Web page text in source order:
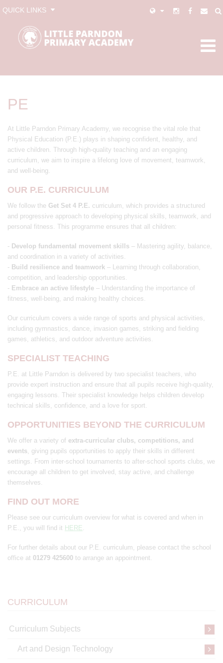
QUICK LINKS
PE
At Little Parndon Primary Academy, we recognise the vital role that
Physical Education (P.E.) plays in shaping confident, healthy, and
active children. Through high-quality teaching and an engaging
curriculum, we aim to inspire a lifelong love of movement, teamwork,
and well-being.
OUR P.E. CURRICULUM
We follow the Get Set 4 P.E. curriculum, which provides a structured
and progressive approach to developing physical skills, teamwork, and
personal fitness. This programme ensures that all children:
- Develop fundamental movement skills – Mastering agility, balance,
and coordination in a variety of activities.
- Build resilience and teamwork – Learning through collaboration,
competition, and leadership opportunities.
- Embrace an active lifestyle – Understanding the importance of
fitness, well-being, and making healthy choices.
Our curriculum covers a wide range of sports and physical activities,
including gymnastics, dance, invasion games, striking and fielding
games, athletics, and outdoor adventure activities.
SPECIALIST TEACHING
P.E. at Little Parndon is delivered by two specialist teachers, who
provide expert instruction and ensure that all pupils receive high-quality,
engaging lessons. Their specialist knowledge helps children develop
technical skills, confidence, and a love for sport.
OPPORTUNITIES BEYOND THE CURRICULUM
We offer a variety of extra-curricular clubs, competitions, and
events, giving pupils opportunities to apply their skills in different
settings. From inter-school tournaments to after-school sports clubs, we
encourage all children to get involved, stay active, and challenge
themselves.
FIND OUT MORE
Please see our curriculum overview for what is covered and when in
P.E., you will find it HERE.
For further details about our P.E. curriculum, please contact the school
office at 01279 425600 to arrange an appointment.
CURRICULUM
Curriculum Subjects
Art and Design Technology